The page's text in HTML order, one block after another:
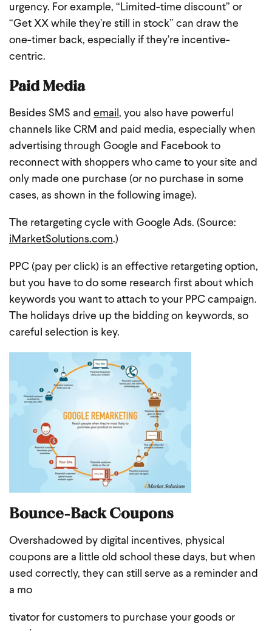
urgency. For example, “Limited-time discount” or
“Get XX while they’re still in stock” can draw the
one-timer back, especially if they’re incentive-
centric.
Paid Media
Besides SMS and email, you also have powerful
channels like CRM and paid media, especially when
advertising through Google and Facebook to
reconnect with shoppers who came to your site and
only made one purchase (or no purchase in some
cases, as shown in the following image).
The retargeting cycle with Google Ads. (Source:
iMarketSolutions.com.)
PPC (pay per click) is an effective retargeting option,
but you have to do some research first about which
keywords you want to attach to your PPC campaign.
The holidays drive up the bidding on keywords, so
careful selection is key.
Bounce-Back Coupons
Overshadowed by digital incentives, physical
coupons are a little old school these days, but when
used correctly, they can still serve as a reminder and
a mo
tivator for customers to purchase your goods or